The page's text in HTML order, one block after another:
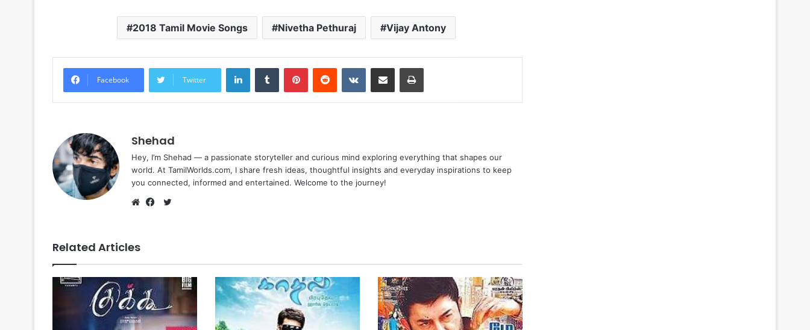
2018 Tamil Movie Songs Nivetha Pethuraj Vijay Antony
Facebook Twitter
LinkedInTumblr PinterestReddit VKontakteShare via Email Print
Shehad
Hey, I’m Shehad — a passionate storyteller and curious mind exploring everything that shapes our
world. At TamilWorlds.com, I share fresh ideas, thoughtful insights and everyday inspirations to keep
you connected, informed and entertained. Welcome to the journey!
Related Articles